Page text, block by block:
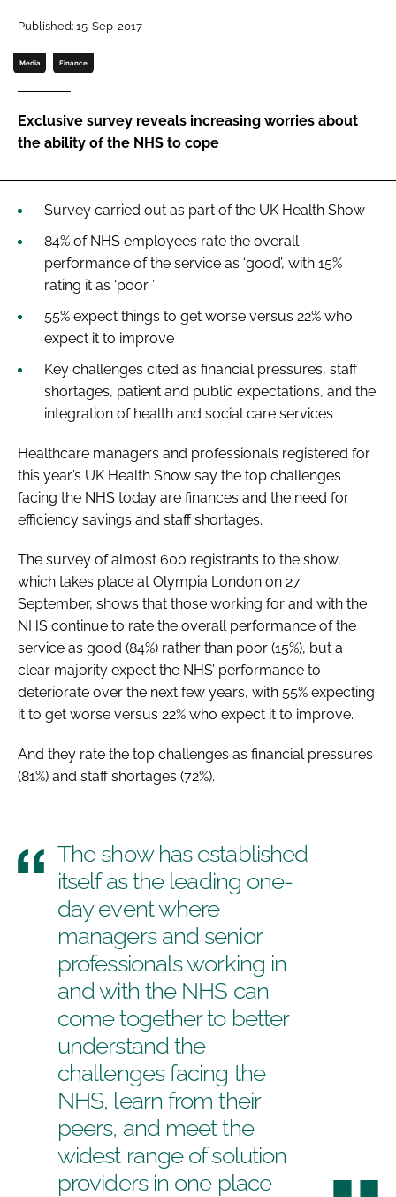
Password
Password
Remember me
Published: 15-Sep-2017
Media Finance
Exclusive survey reveals increasing worries about
the ability of the NHS to cope
Survey carried out as part of the UK Health Show
84% of NHS employees rate the overall
performance of the service as ‘good’, with 15%
rating it as ‘poor ’
55% expect things to get worse versus 22% who
expect it to improve
Key challenges cited as financial pressures, staff
shortages, patient and public expectations, and the
integration of health and social care services
Healthcare managers and professionals registered for
this year’s UK Health Show say the top challenges
facing the NHS today are finances and the need for
efficiency savings and staff shortages.
The survey of almost 600 registrants to the show,
which takes place at Olympia London on 27
September, shows that those working for and with the
NHS continue to rate the overall performance of the
service as good (84%) rather than poor (15%), but a
clear majority expect the NHS’ performance to
deteriorate over the next few years, with 55% expecting
it to get worse versus 22% who expect it to improve.
And they rate the top challenges as financial pressures
(81%) and staff shortages (72%).
The show has established
itself as the leading one-
day event where
managers and senior
professionals working in
and with the NHS can
come together to better
understand the
challenges facing the
NHS, learn from their
peers, and meet the
widest range of solution
providers in one place